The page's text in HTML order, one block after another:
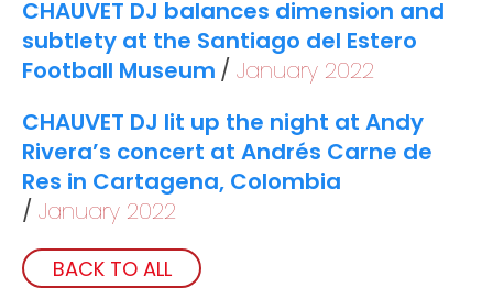
CHAUVET DJ balances dimension and
subtlety at the Santiago del Estero
Football Museum
January 2022
CHAUVET DJ lit up the night at Andy
Rivera’s concert at Andrés Carne de
Res in Cartagena, Colombia
January 2022
BACK TO ALL